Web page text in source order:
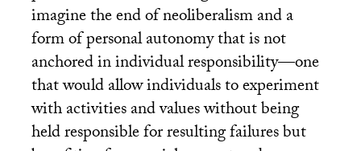
imagine the end of neoliberalism and a
form of personal autonomy that is not
anchored in individual responsibility—one
that would allow individuals to experiment
with activities and values without being
held responsible for resulting failures but